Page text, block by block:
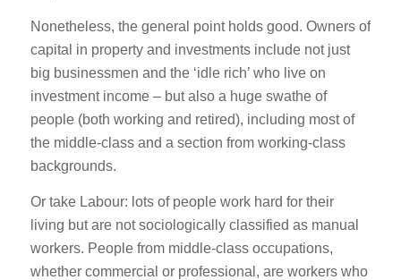
Nonetheless, the general point holds good. Owners of
capital in property and investments include not just
big businessmen and the ‘idle rich’ who live on
investment income – but also a huge swathe of
people (both working and retired), including most of
the middle-class and a section from working-class
backgrounds.
Or take Labour: lots of people work hard for their
living but are not sociologically classified as manual
workers. People from middle-class occupations,
whether commercial or professional, are workers who